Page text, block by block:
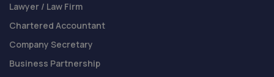
Lawyer / Law Firm
Chartered Accountant
Company Secretary
Business Partnership